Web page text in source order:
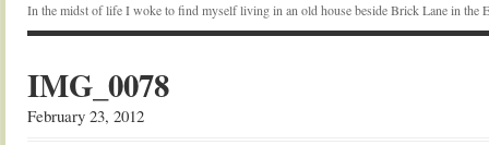
In the midst of life I woke to find myself living in an old house beside Brick Lane in the
IMG_0078
February 23, 2012